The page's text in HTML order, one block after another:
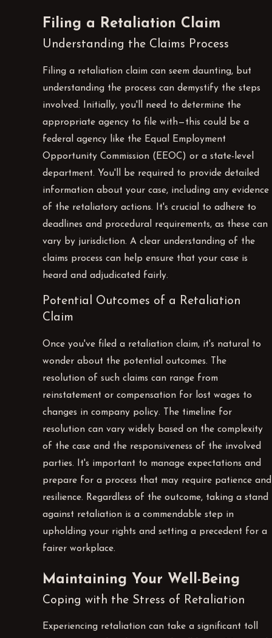
Filing a Retaliation Claim
Understanding the Claims Process
Filing a retaliation claim can seem daunting, but
understanding the process can demystify the steps
involved. Initially, you'll need to determine the
appropriate agency to file with—this could be a
federal agency like the Equal Employment
Opportunity Commission (EEOC) or a state-level
department. You'll be required to provide detailed
information about your case, including any evidence
of the retaliatory actions. It's crucial to adhere to
deadlines and procedural requirements, as these can
vary by jurisdiction. A clear understanding of the
claims process can help ensure that your case is
heard and adjudicated fairly.
Potential Outcomes of a Retaliation
Claim
Once you've filed a retaliation claim, it's natural to
wonder about the potential outcomes. The
resolution of such claims can range from
reinstatement or compensation for lost wages to
changes in company policy. The timeline for
resolution can vary widely based on the complexity
of the case and the responsiveness of the involved
parties. It's important to manage expectations and
prepare for a process that may require patience and
resilience. Regardless of the outcome, taking a stand
against retaliation is a commendable step in
upholding your rights and setting a precedent for a
fairer workplace.
Maintaining Your Well-Being
Coping with the Stress of Retaliation
Experiencing retaliation can take a significant toll